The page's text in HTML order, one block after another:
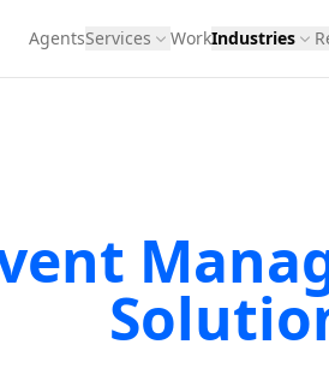
AgentsServices WorkIndustries